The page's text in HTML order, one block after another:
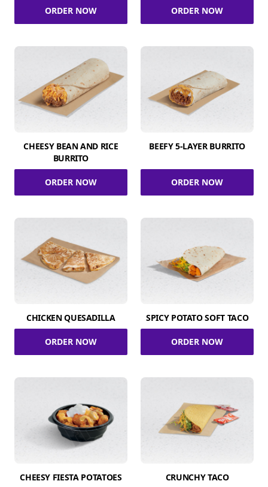
ORDER NOW ORDER NOW
CHEESY BEAN AND RICE
BURRITO
ORDER NOW
BEEFY 5-LAYER BURRITO
ORDER NOW
CHICKEN QUESADILLA
ORDER NOW
SPICY POTATO SOFT TACO
ORDER NOW
CHEESY FIESTA POTATOES CRUNCHY TACO